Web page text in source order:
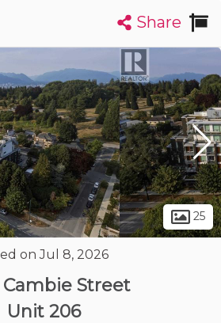
Buildings Insights
Share
25
on Jul 8, 2026
Cambie Street
Unit 206